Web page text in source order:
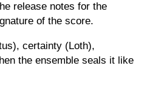
release notes for the
of the score.
certainty (Loth),
the ensemble seals it like